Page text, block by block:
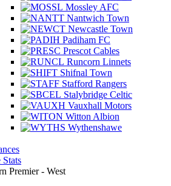
Mossley AFC
Nantwich Town
Newcastle Town
Padiham FC
Prescot Cables
Runcorn Linnets
Shifnal Town
Stafford Rangers
Stalybridge Celtic
Vauxhall Motors
Witton Albion
Wythenshawe
Stats
Premier - West